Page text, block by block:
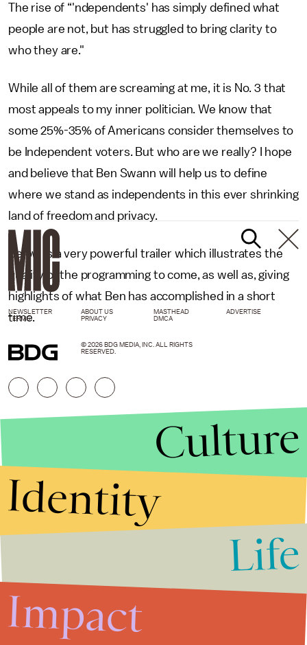
The rise of “'ndependents' has simply defined what
people are not, but has struggled to bring clarity to
who they are."
While all of them are screaming at me, it is No. 3 that
most appeals to my inner politician. We know that
some 25%-35% of Americans consider themselves to
be Independent voters. But who are we really? I hope
and believe that Ben Swann will help us to define
where we stand as independents in this ever shrinking
land of freedom and privacy.
Below is a very powerful trailer which illustrates the
quality of the programming to come, as well as, giving
highlights of what Ben has accomplished in a short
time.
NEWSLETTER ABOUT US MASTHEAD
ADVERTISE
TERMS
PRIVACY DMCA
© 2026 BDG MEDIA, INC. ALL RIGHTS
RESERVED.
Culture
Identity
Life
Impact